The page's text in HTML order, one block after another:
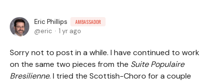
Eric Phillips AMBASSADOR
eric 1 yr ago
Sorry not to post in a while. I have continued to work
on the same two pieces from the Suite Populaire
Bresilienne. I tried the Scottish-Choro for a couple